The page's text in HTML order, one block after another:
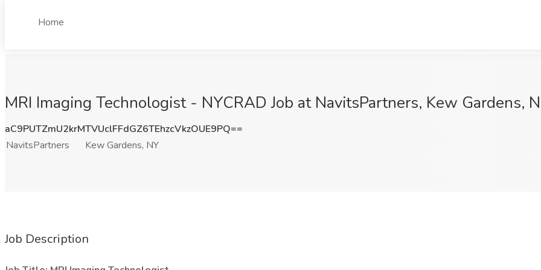
Home
MRI Imaging Technologist - NYCRAD Job at NavitsPartners, Kew Gardens,
aC9PUTZmU2krMTVUclFFdGZ6TEhzcVkzOUE9PQ==
NavitsPartners
Kew Gardens, NY
Job Description